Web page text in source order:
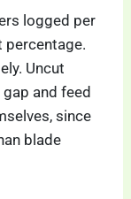
logged per
percentage.
Uncut
and feed
since
blade